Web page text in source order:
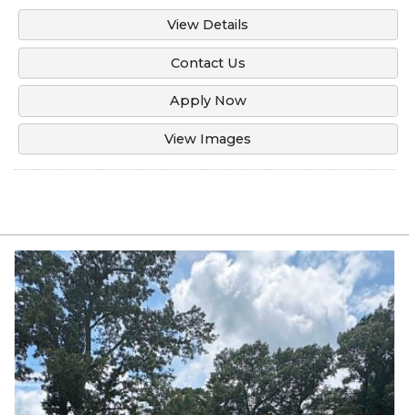
View Details
Contact Us
Apply Now
View Images